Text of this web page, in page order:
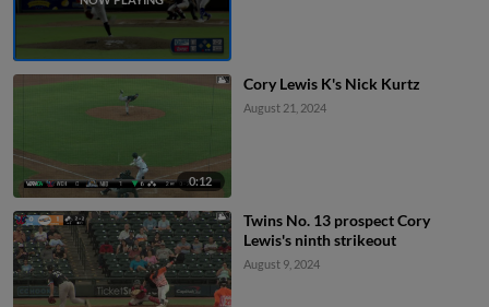
0:12
Cory Lewis K's Nick Kurtz
August 21, 2024
Twins No. 13 prospect Cory
Lewis's ninth strikeout
August 9, 2024